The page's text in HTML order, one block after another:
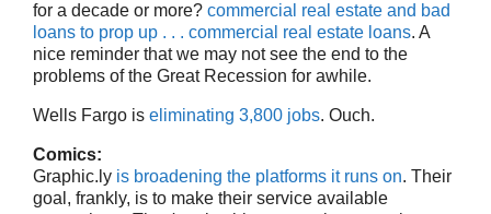
for a decade or more? commercial real estate and bad
loans to prop up . . . commercial real estate loans. A
nice reminder that we may not see the end to the
problems of the Great Recession for awhile.
Wells Fargo is eliminating 3,800 jobs. Ouch.
Comics:
Graphic.ly is broadening the platforms it runs on. Their
goal, frankly, is to make their service available